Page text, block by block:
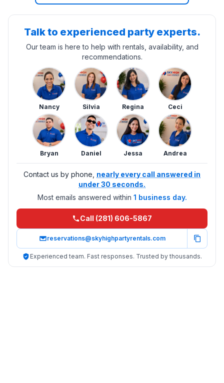
Talk to experienced party experts.
Our team is here to help with rentals, availability, and
recommendations.
Nancy Silvia Regina Ceci
Bryan Daniel Jessa Andrea
Contact us by phone, nearly every call answered in
under 30 seconds.
Most emails answered within 1 business day.
Call (281) 606-5867
reservations@skyhighpartyrentals.com
Experienced team. Fast responses. Trusted by thousands.